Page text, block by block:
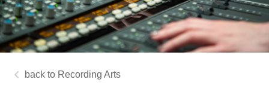
Recording Arts